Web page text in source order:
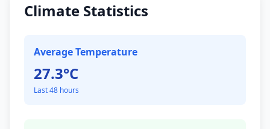
Climate Statistics
Average Temperature
27.3°C
Last 48 hours